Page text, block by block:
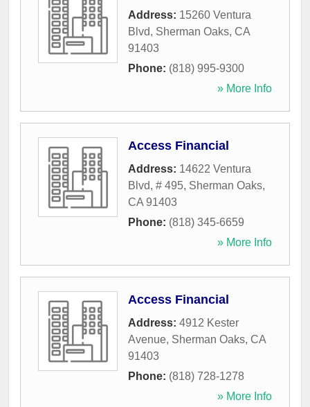
Address: 15260 Ventura
Blvd, Sherman Oaks, CA
91403
Phone: (818) 995-9300
» More Info
Access Financial
Address: 14622 Ventura
Blvd, # 495, Sherman Oaks,
CA 91403
Phone: (818) 345-6659
» More Info
Access Financial
Address: 4912 Kester
Avenue, Sherman Oaks, CA
91403
Phone: (818) 728-1278
» More Info